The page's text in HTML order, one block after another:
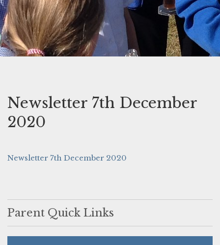
Newsletter 7th December
2020
Newsletter 7th December 2020
Parent Quick Links